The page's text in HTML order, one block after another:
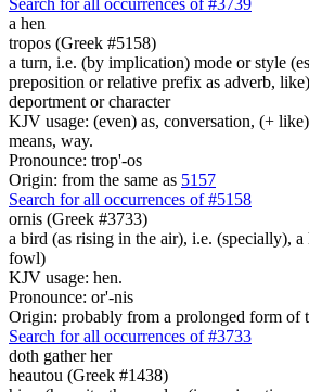
a hen
tropos (Greek #5158)
a turn, i.e. (by implication) mode or style
preposition or relative prefix as adverb,
deportment or character
KJV usage: (even) as, conversation, (+
means, way.
Pronounce: trop'-os
Origin: from the same as 5157
Search for all occurrences of #5158
ornis (Greek #3733)
a bird (as rising in the air), i.e. (specially),
fowl)
KJV usage: hen.
Pronounce: or'-nis
Origin: probably from a prolonged form of
Search for all occurrences of #3733
doth gatherher
heautou (Greek #1438)